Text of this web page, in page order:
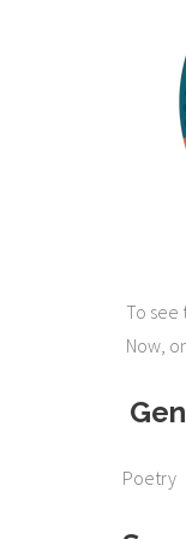
To see
Now,
Poetry